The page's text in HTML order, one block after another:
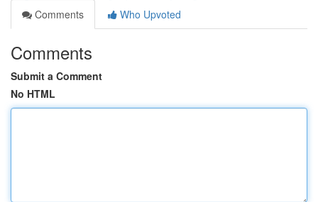
Comments
Who Upvoted
Comments
Submit a Comment
No HTML